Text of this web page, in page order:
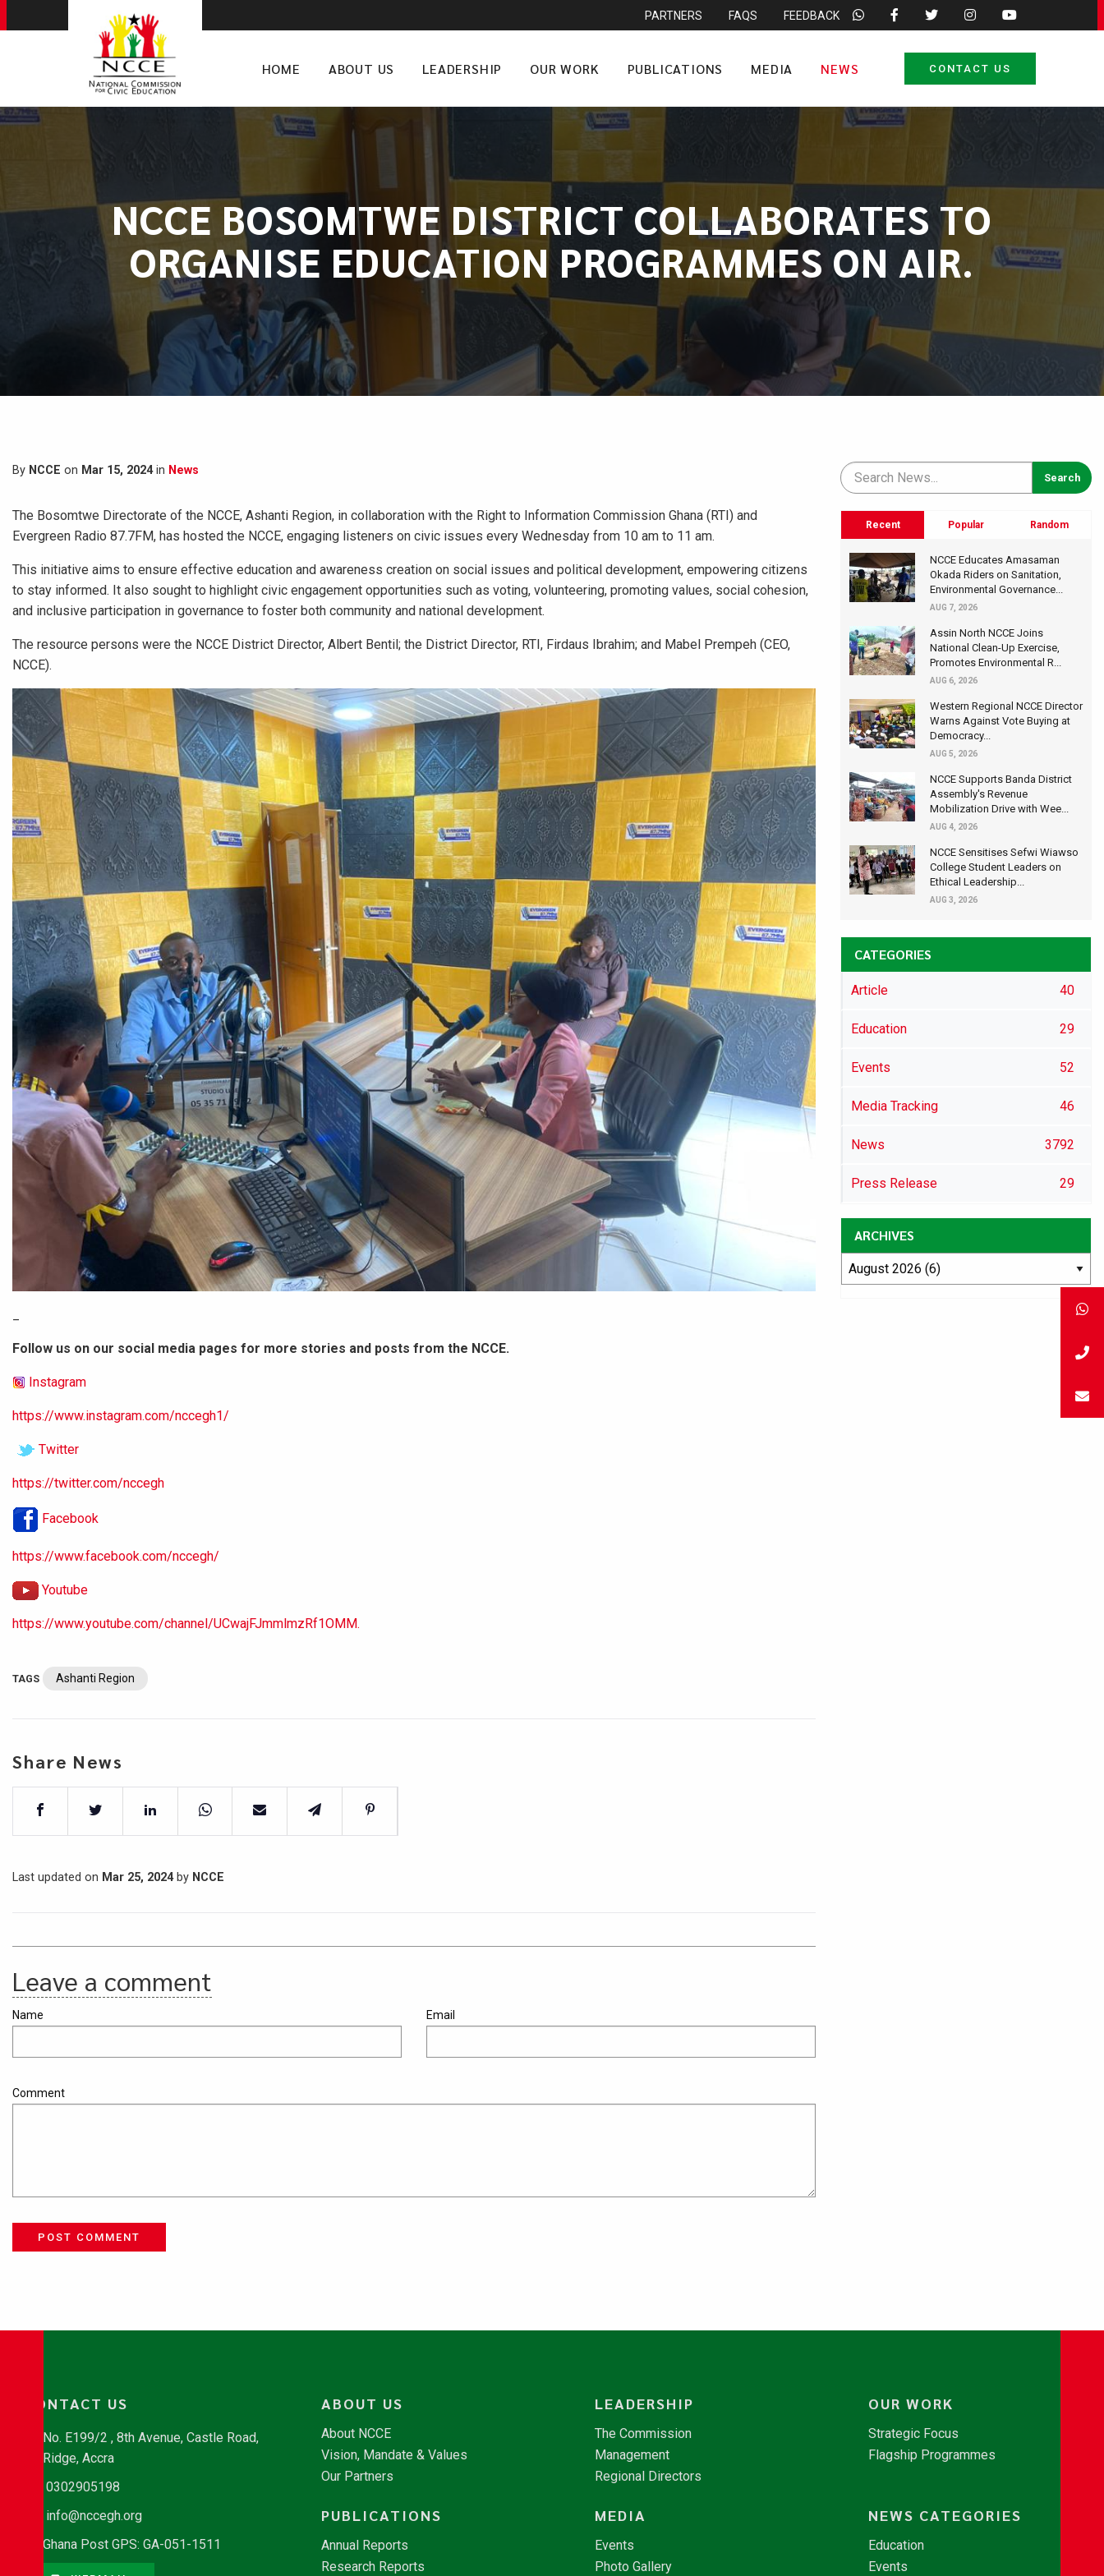
PARTNERS FAQS FEEDBACK
HOME ABOUT US LEADERSHIP OUR WORK PUBLICATIONS MEDIA NEWS CONTACT US
​NCCE BOSOMTWE DISTRICT COLLABORATES TO
ORGANISE EDUCATION PROGRAMMES ON AIR.
By NCCE on Mar 15, 2024in News
The Bosomtwe Directorate of the NCCE, Ashanti Region, in collaboration with the Right to Information Commission Ghana (RTI) and
Evergreen Radio 87.7FM, has hosted the NCCE, engaging listeners on civic issues every Wednesday from 10 am to 11 am.
This initiative aims to ensure effective education and awareness creation on social issues and political development, empowering citizens
to stay informed. It also sought to highlight civic engagement opportunities such as voting, volunteering, promoting values, social cohesion,
and inclusive participation in governance to foster both community and national development.
The resource persons were the NCCE District Director, Albert Bentil; the District Director, RTI, Firdaus Ibrahim; and Mabel Prempeh (CEO,
NCCE).
Follow us on our social media pages for more stories and posts from the NCCE.
Instagram
https://www.instagram.com/nccegh1/
Twitter
https://twitter.com/nccegh
Facebook
https://www.facebook.com/nccegh/
Youtube
https://www.youtube.com/channel/UCwajFJmmlmzRf1OMM.
TAGS Ashanti Region
Share News
Last updated on Mar 25, 2024by NCCE
Leave a comment
Name Email
Comment
POST COMMENT
Recent Popular Random
NCCE Educates Amasaman
Okada Riders on Sanitation,
Environmental Governance...
AUG 7, 2026
Assin North NCCE Joins
National Clean-Up Exercise,
Promotes Environmental R...
AUG 6, 2026
Western Regional NCCE Director
Warns Against Vote Buying at
Democracy...
AUG 5, 2026
NCCE Supports Banda District
Assembly's Revenue
Mobilization Drive with Wee...
AUG 4, 2026
NCCE Sensitises Sefwi Wiawso
College Student Leaders on
Ethical Leadership...
AUG 3, 2026
CATEGORIES
Article 40
Education 29
Events 52
Media Tracking 46
News 3792
Press Release 29
ARCHIVES
CONTACT US
No. E199/2 , 8th Avenue, Castle Road,
Ridge, Accra
0302905198
info@nccegh.org
Ghana Post GPS: GA-051-1511
ABOUT US
About NCCE
Vision, Mandate & Values
Our Partners
LEADERSHIP
The Commission
Management
Regional Directors
OUR WORK
Strategic Focus
Flagship Programmes
PUBLICATIONS
Annual Reports
Research Reports
MEDIA
Events
Photo Gallery
NEWS CATEGORIES
Education
Events